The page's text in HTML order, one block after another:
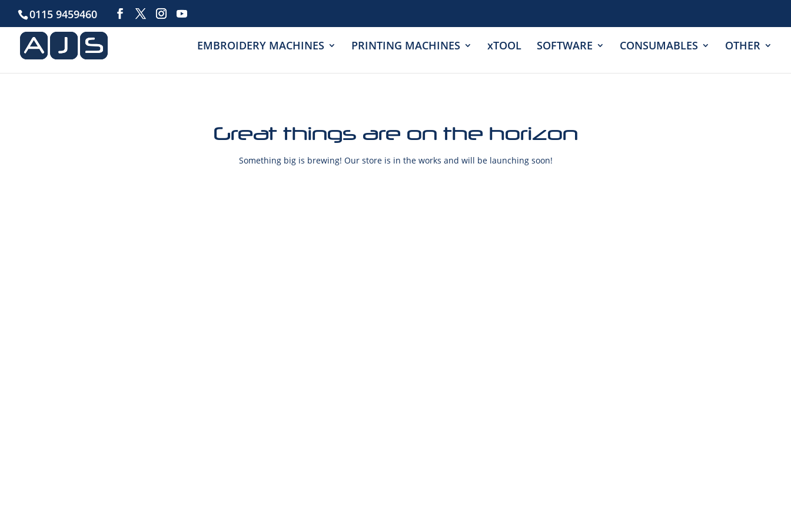
0115 9459460
EMBROIDERY MACHINES PRINTING MACHINES xTOOL SOFTWARE CONSUMABLES OTHER
Great things are on the horizon
Something big is brewing! Our store is in the works and will be launching soon!